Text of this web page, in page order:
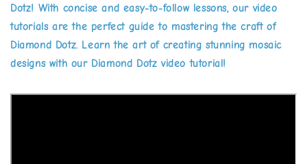
Dotz! With concise and easy-to-follow lessons, our video
tutorials are the perfect guide to mastering the craft of
Diamond Dotz. Learn the art of creating stunning mosaic
designs with our Diamond Dotz video tutorial!